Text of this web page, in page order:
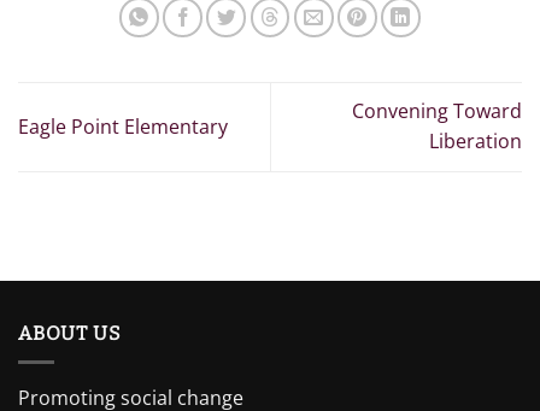
Eagle Point Elementary
Convening Toward
Liberation
ABOUT US
Promoting social change